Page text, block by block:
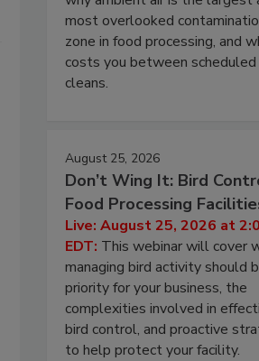
most overlooked
zone in food processing, and
costs you between scheduled
cleans.
August 25, 2026
Don’t Wing It: Bird
Food Processing
Live: August 25, 2026 at
EDT: This webinar will cover
managing bird activity should
priority for your business, the
complexities involved in
bird control, and proactive
to help protect your facility.